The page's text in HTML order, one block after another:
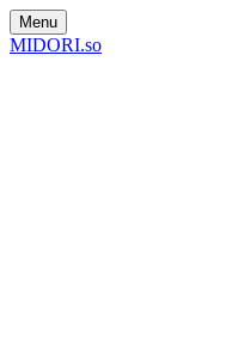
Menu
MIDORI.so